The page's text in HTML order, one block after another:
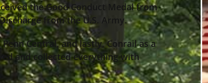
the Good Conduct Medal from
from the U.S. Army.
Central, and lastly, Conrail as a
and collected everything with